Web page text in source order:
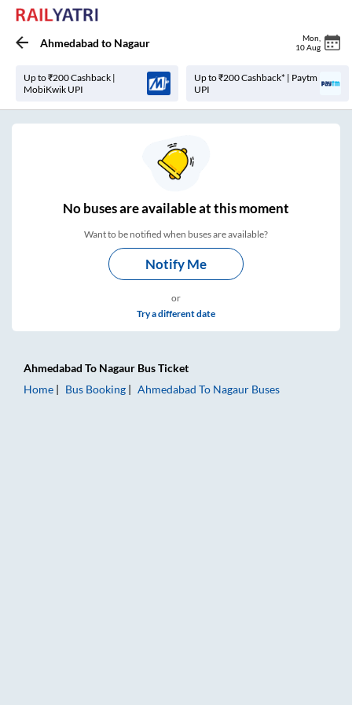
Ahmedabad to Nagaur Mon
10 Aug
Up to ₹200 Cashback |
MobiKwik UPI
Up to ₹200 Cashback* | Paytm
UPI
Nobuses areavailable at this moment
Want to be notified when buses are available?
Notify Me
or
Try a different date
Ahmedabad To Nagaur Bus Ticket
Home
Bus Booking Ahmedabad To Nagaur Buses